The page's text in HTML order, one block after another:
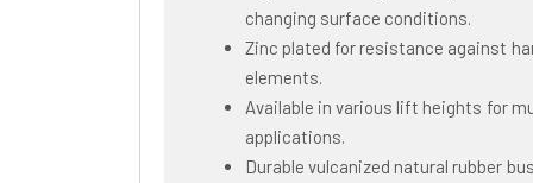
changing surface conditions.
Zinc plated for resistance against
elements.
Available in various lift heights for
applications.
Durable vulcanized natural rubber